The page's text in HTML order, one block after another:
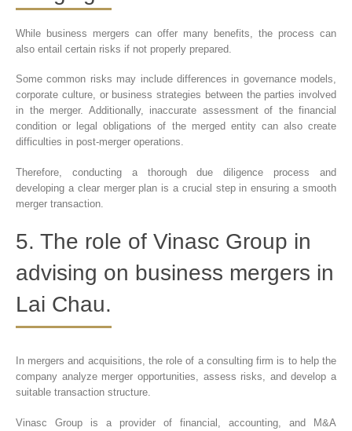
While business mergers can offer many benefits, the process can
also entail certain risks if not properly prepared.
Some common risks may include differences in governance models,
corporate culture, or business strategies between the parties involved
in the merger. Additionally, inaccurate assessment of the financial
condition or legal obligations of the merged entity can also create
difficulties in post-merger operations.
Therefore, conducting a thorough due diligence process and
developing a clear merger plan is a crucial step in ensuring a smooth
merger transaction.
5. The role of Vinasc Group in
advising on business mergers in
Lai Chau.
In mergers and acquisitions, the role of a consulting firm is to help the
company analyze merger opportunities, assess risks, and develop a
suitable transaction structure.
Vinasc Group is a provider of financial, accounting, and M&A